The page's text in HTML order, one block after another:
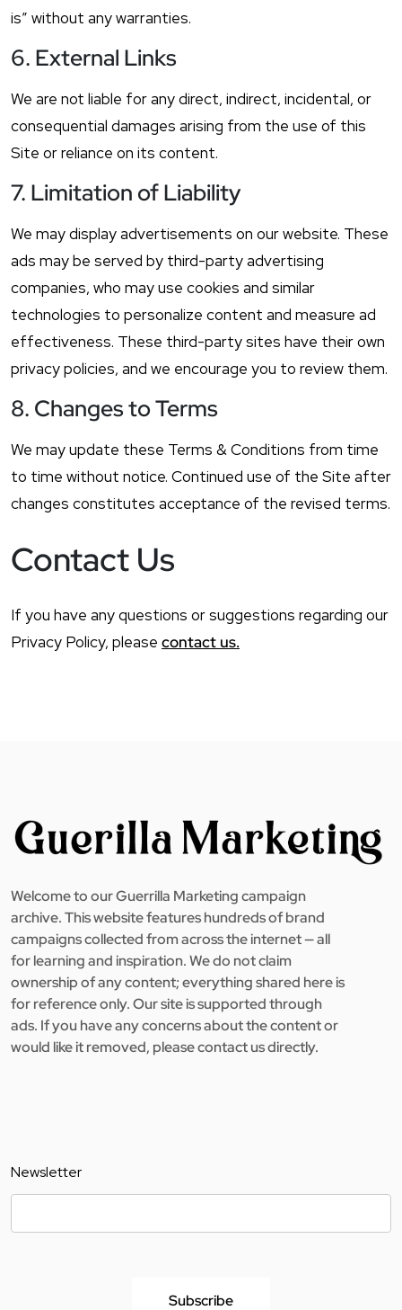
is” without any warranties.
6. External Links
We are not liable for any direct, indirect, incidental, or
consequential damages arising from the use of this
Site or reliance on its content.
7. Limitation of Liability
We may display advertisements on our website. These
ads may be served by third-party advertising
companies, who may use cookies and similar
technologies to personalize content and measure ad
effectiveness. These third-party sites have their own
privacy policies, and we encourage you to review them.
8. Changes to Terms
We may update these Terms & Conditions from time
to time without notice. Continued use of the Site after
changes constitutes acceptance of the revised terms.
Contact Us
If you have any questions or suggestions regarding our
Privacy Policy, please contact us.
Welcome to our Guerrilla Marketing campaign
archive. This website features hundreds of brand
campaigns collected from across the internet — all
for learning and inspiration. We do not claim
ownership of any content; everything shared here is
for reference only. Our site is supported through
ads. If you have any concerns about the content or
would like it removed, please contact us directly.
Newsletter